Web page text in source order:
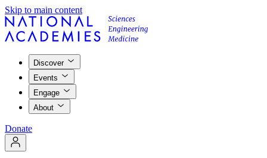
Skip to main content
Discover
Events
Engage
About
Donate